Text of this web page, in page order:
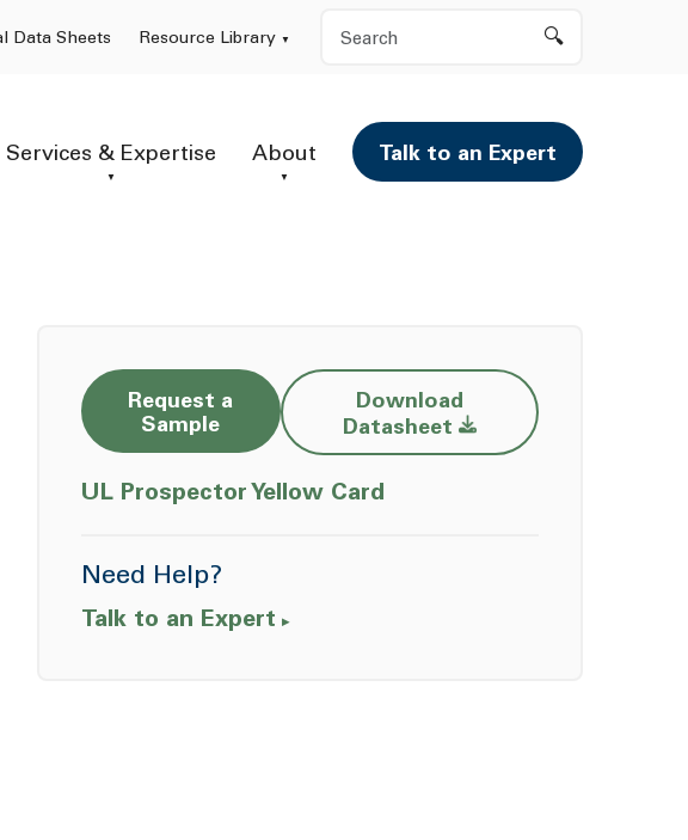
Data Sheets Resource Library Search
Services & Expertise About Talk to an Expert
Request a
Sample
Download
DatasheetOpens a new window
UL Prospector Yellow Card
Need Help?
Talk to an Expert